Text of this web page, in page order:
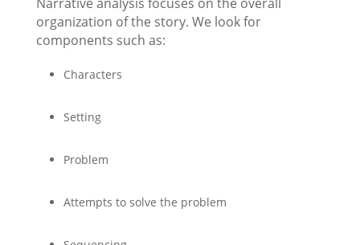
organization of the story. We look for
components such as:
Characters
Setting
Problem
Attempts to solve the problem